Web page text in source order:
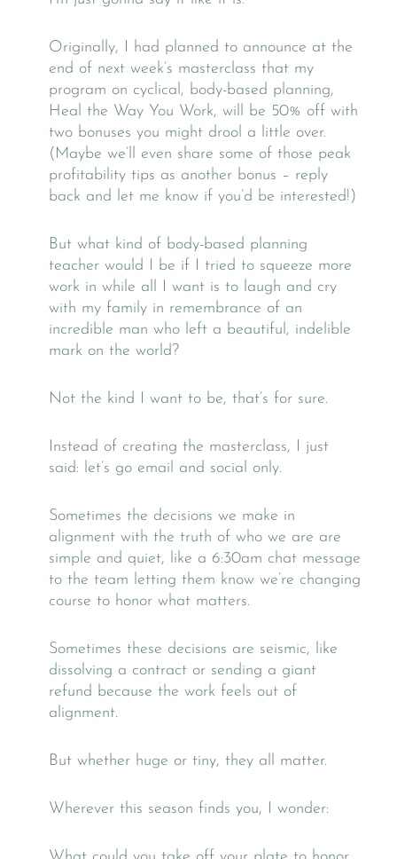
Originally, I had planned to announce at the
end of next week’s masterclass that my
program on cyclical, body-based planning,
Heal the Way You Work, will be 50% off with
two bonuses you might drool a little over.
(Maybe we’ll even share some of those peak
profitability tips as another bonus – reply
back and let me know if you’d be interested!)
But what kind of body-based planning
teacher would I be if I tried to squeeze more
work in while all I want is to laugh and cry
with my family in remembrance of an
incredible man who left a beautiful, indelible
mark on the world?
Not the kind I want to be, that’s for sure.
Instead of creating the masterclass, I just
said: let’s go email and social only.
Sometimes the decisions we make in
alignment with the truth of who we are are
simple and quiet, like a 6:30am chat message
to the team letting them know we’re changing
course to honor what matters.
Sometimes these decisions are seismic, like
dissolving a contract or sending a giant
refund because the work feels out of
alignment.
But whether huge or tiny, they all matter.
Wherever this season finds you, I wonder: